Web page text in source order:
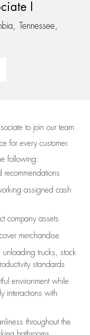
I
Tennessee,
to join our team
for every customer.
following:
assigned cash
company assets
merchandise
trucks, stock
standards
environment while
interactions with
throughout the